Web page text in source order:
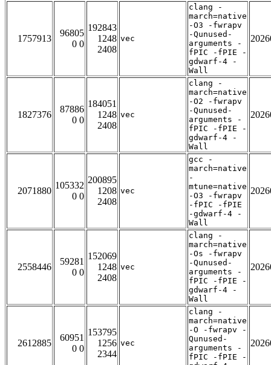
1757913
96805
0 0
192843
1248
2408
vec
clang -
march=native
-O3 -fwrapv
-Qunused-
arguments -
fPIC -fPIE -
gdwarf-4 -
Wall
1827376
87886
0 0
184051
1248
2408
vec
clang -
march=native
-O2 -fwrapv
-Qunused-
arguments -
fPIC -fPIE -
gdwarf-4 -
Wall
2071880
105332
0 0
200895
1208
2408
vec
gcc -
march=native
-
mtune=native
-O3 -fwrapv
-fPIC -fPIE
-gdwarf-4 -
Wall
2558446
59281
0 0
152069
1248
2408
vec
clang -
march=native
-Os -fwrapv
-Qunused-
arguments -
fPIC -fPIE -
gdwarf-4 -
Wall
2612885
60951
0 0
153795
1256
2344
vec
clang -
march=native
-O -fwrapv -
Qunused-
arguments -
fPIC -fPIE -